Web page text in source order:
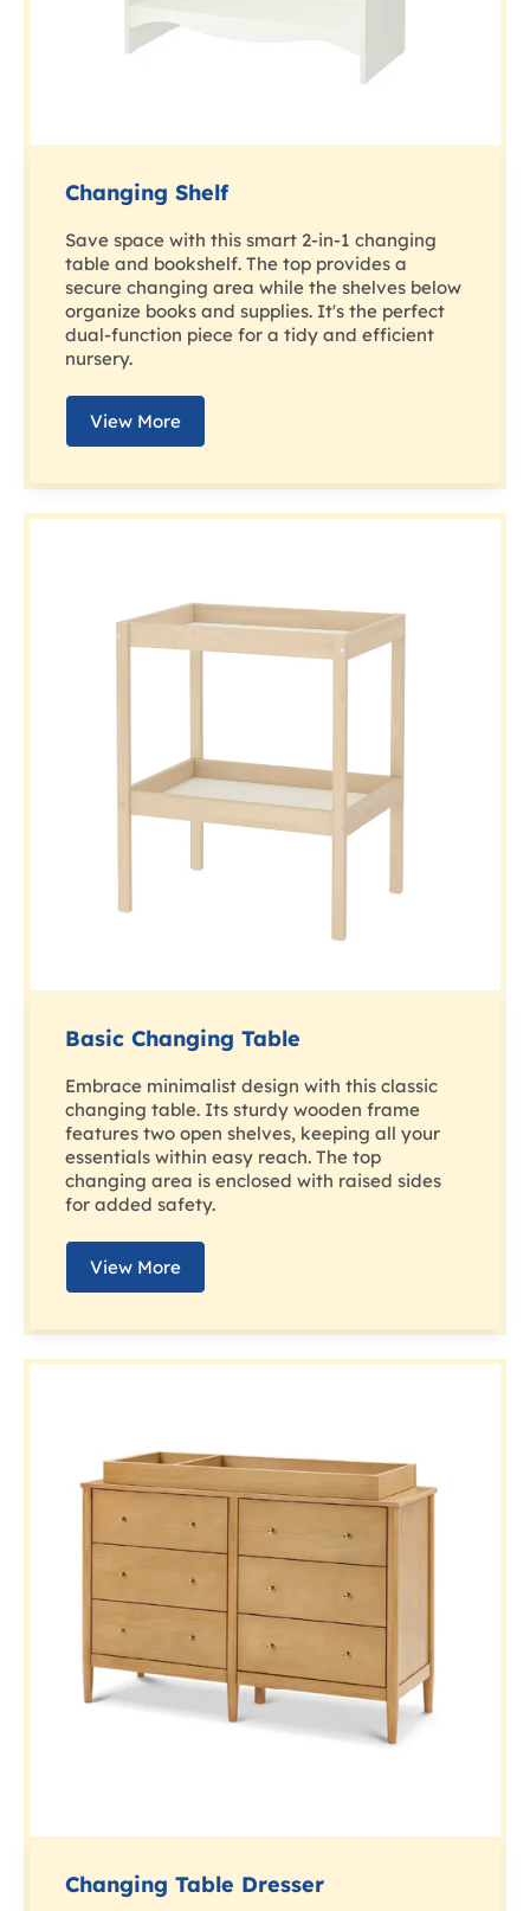
Changing Shelf
Save space with this smart 2-in-1 changing
table and bookshelf. The top provides a
secure changing area while the shelves below
organize books and supplies. It's the perfect
dual-function piece for a tidy and efficient
nursery.
View More
Basic Changing Table
Embrace minimalist design with this classic
changing table. Its sturdy wooden frame
features two open shelves, keeping all your
essentials within easy reach. The top
changing area is enclosed with raised sides
for added safety.
View More
Changing Table Dresser